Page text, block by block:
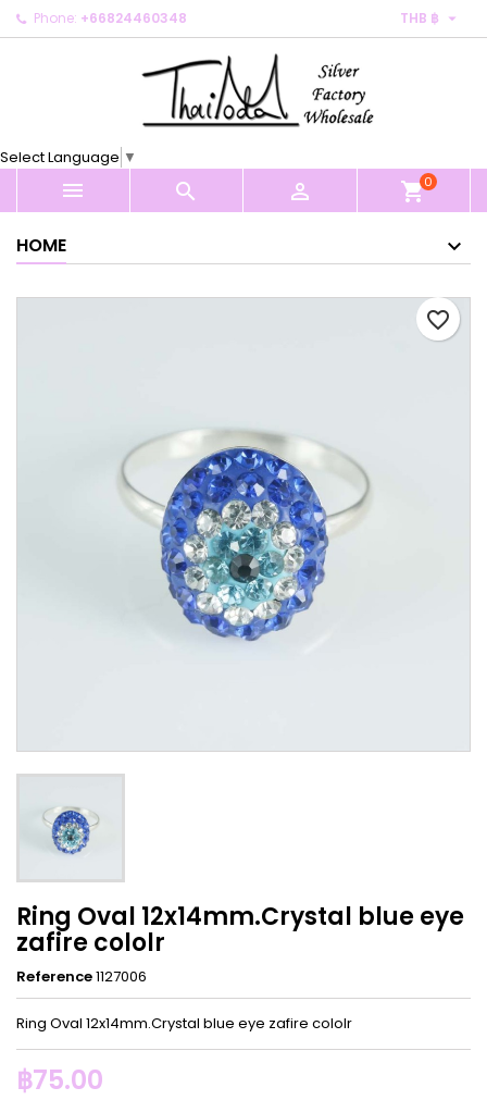
Phone: +66824460348 THB ฿ 
Select Language ▼
   shopping_cart0
HOME
favorite_border
Ring Oval 12x14mm.Crystal blue eye
zafire cololr
Reference1127006
Ring Oval 12x14mm.Crystal blue eye zafire cololr
฿75.00
My wishlists ×
Create new list
Create wishlist ×
Cancel Create wishlist
Sign in ×
You need to be logged in to save products in your
Cancel Sign in